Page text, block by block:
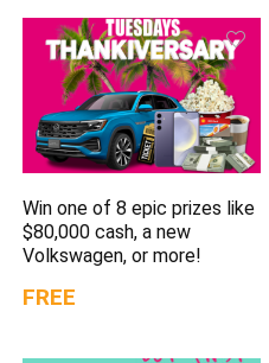
Win one of 8 epic prizes like
$80,000 cash, a new
Volkswagen, or more!
FREE